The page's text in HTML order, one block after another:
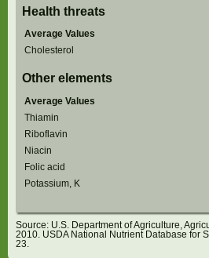
Health threats
Average Values
Cholesterol
Other elements
Average Values
Thiamin
Riboflavin
Niacin
Folic acid
Potassium, K
Source: U.S. Department of Agriculture,
2010. USDA National Nutrient Database for
23.